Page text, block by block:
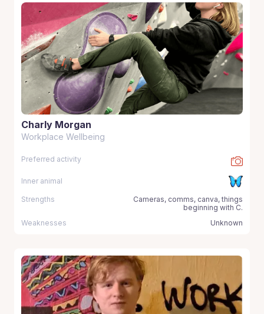
Charly Morgan
Workplace Wellbeing
Preferred activity
Inner animal
Strengths
Cameras, comms, canva, things
beginning with C.
Weaknesses
Unknown